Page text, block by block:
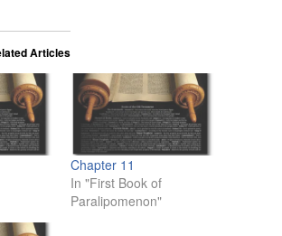
Articles
Chapter 11
In "First Book of
Paralipomenon"